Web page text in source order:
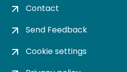
Contact
Send Feedback
Cookie settings